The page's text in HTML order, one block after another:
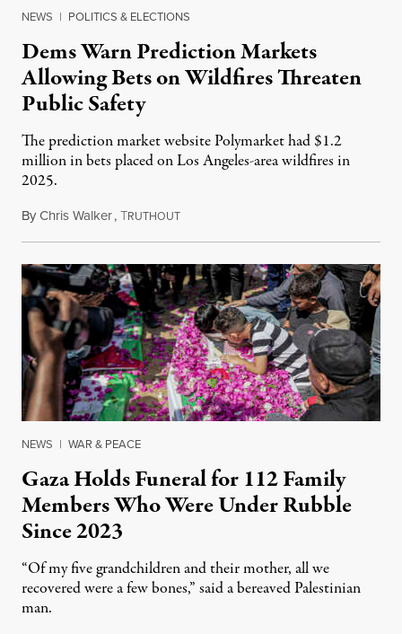
NEWS | POLITICS & ELECTIONS
Dems Warn Prediction Markets
Allowing Bets on Wildfires Threaten
Public Safety
The prediction market website Polymarket had $1.2
million in bets placed on Los Angeles-area wildfires in
2025.
ByChris Walker,TRUTHOUTAugust 7, 2026
NEWS | WAR & PEACE
Gaza Holds Funeral for 112 Family
Members Who Were Under Rubble
Since 2023
“Of my five grandchildren and their mother, all we
recovered were a few bones,” said a bereaved Palestinian
man.